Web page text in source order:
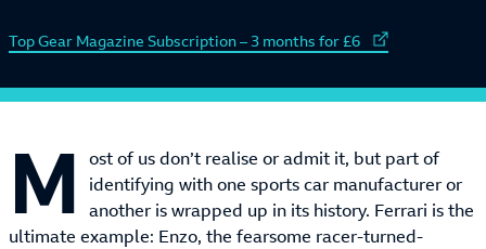
External link to
Top Gear Magazine Subscription – 3 months for £6
M ost of us don’t realise or admit it, but part of
identifying with one sports car manufacturer or
another is wrapped up in its history. Ferrari is the
ultimate example: Enzo, the fearsome racer-turned-